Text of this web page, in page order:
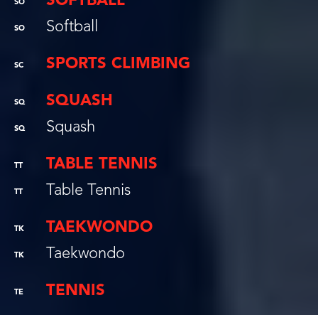
SO
SO Softball
SC SPORTS CLIMBING
SQ SQUASH
SQ Squash
TT TABLE TENNIS
TT Table Tennis
TK TAEKWONDO
TK Taekwondo
TE TENNIS